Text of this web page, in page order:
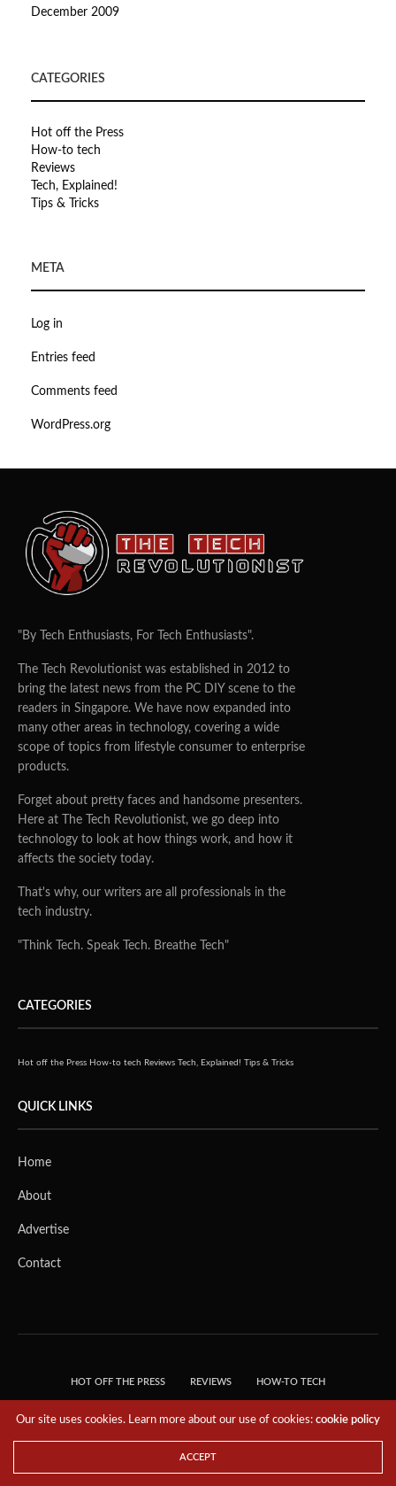
December 2009
CATEGORIES
Hot off the Press
How-to tech
Reviews
Tech, Explained!
Tips & Tricks
META
Log in
Entries feed
Comments feed
WordPress.org
"By Tech Enthusiasts, For Tech Enthusiasts".
The Tech Revolutionist was established in 2012 to
bring the latest news from the PC DIY scene to the
readers in Singapore. We have now expanded into
many other areas in technology, covering a wide
scope of topics from lifestyle consumer to enterprise
products.
Forget about pretty faces and handsome presenters.
Here at The Tech Revolutionist, we go deep into
technology to look at how things work, and how it
affects the society today.
That's why, our writers are all professionals in the
tech industry.
"Think Tech. Speak Tech. Breathe Tech"
CATEGORIES
Hot off the Press How-to tech Reviews Tech, Explained! Tips & Tricks
QUICK LINKS
Home
About
Advertise
Contact
HOT OFF THE PRESS REVIEWS HOW-TO TECH
RESERVED.
Our site uses cookies. Learn more about our use of cookies:cookie policy
ACCEPT